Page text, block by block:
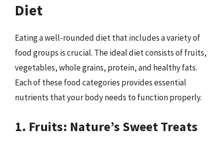
Diet
Eating a well-rounded diet that includes a variety of
food groups is crucial. The ideal diet consists of fruits,
vegetables, whole grains, protein, and healthy fats.
Each of these food categories provides essential
nutrients that your body needs to function properly.
1. Fruits: Nature’s Sweet Treats